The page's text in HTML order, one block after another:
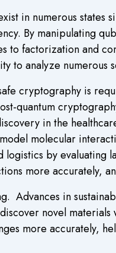
in numerous states
By manipulating
to factorization and
analyze numerous
cryptography is
quantum
in the
molecular
by evaluating
more accurately,
Advances in
novel
more accurately,